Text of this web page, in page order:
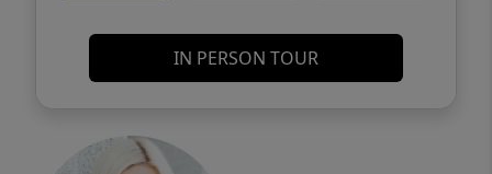
IN PERSON TOUR